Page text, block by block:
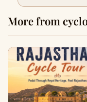
More from